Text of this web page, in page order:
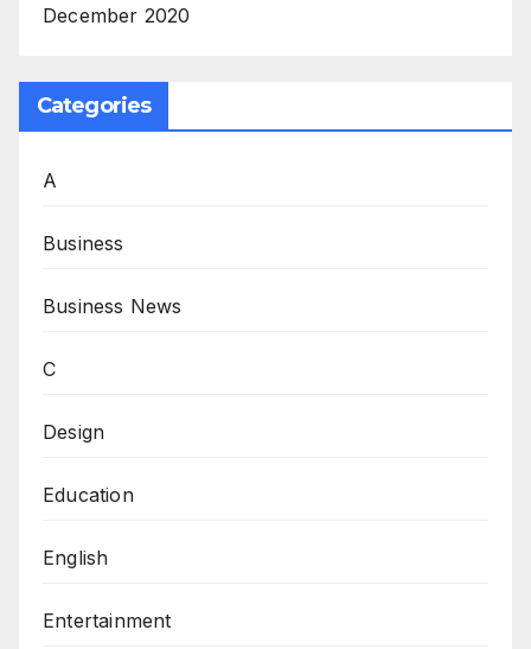
December 2020
Categories
A
Business
Business News
C
Design
Education
English
Entertainment